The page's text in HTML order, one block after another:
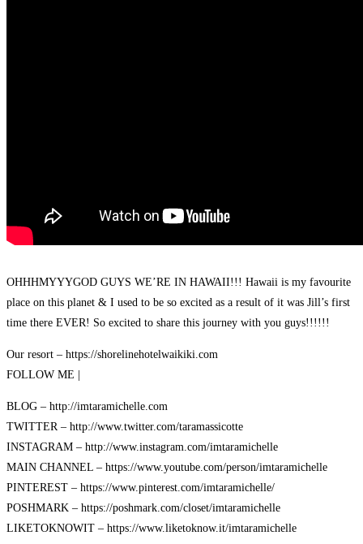
OHHHMYYYGOD GUYS WE’RE IN HAWAII!!! Hawaii is my favourite
place on this planet & I used to be so excited as a result of it was Jill’s first
time there EVER! So excited to share this journey with you guys!!!!!!
Our resort – https://shorelinehotelwaikiki.com
FOLLOW ME |
BLOG – http://imtaramichelle.com
TWITTER – http://www.twitter.com/taramassicotte
INSTAGRAM – http://www.instagram.com/imtaramichelle
MAIN CHANNEL – https://www.youtube.com/person/imtaramichelle
PINTEREST – https://www.pinterest.com/imtaramichelle/
POSHMARK – https://poshmark.com/closet/imtaramichelle
LIKETOKNOWIT – https://www.liketoknow.it/imtaramichelle